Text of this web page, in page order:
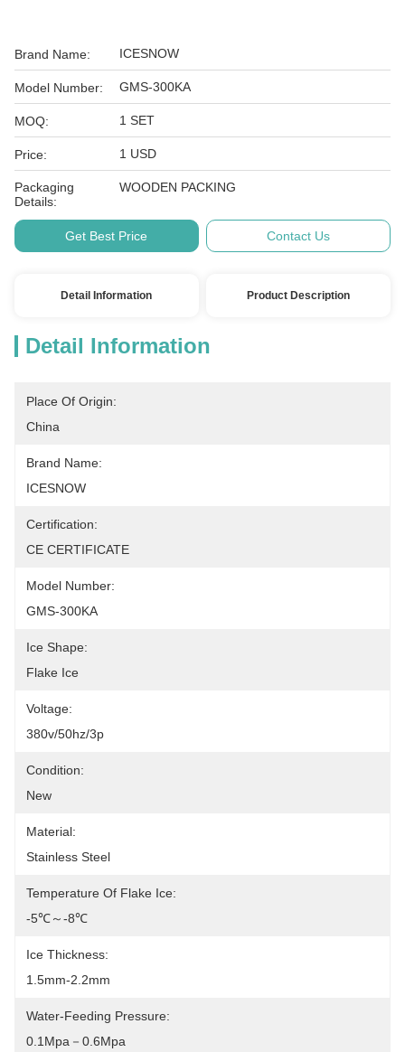
Brand Name: ICESNOW
Model Number: GMS-300KA
MOQ: 1 SET
Price: 1 USD
Packaging
Details:
WOODEN PACKING
Get Best Price Contact Us
Detail Information Product Description
Detail Information
Place Of Origin:
China
Brand Name:
ICESNOW
Certification:
CE CERTIFICATE
Model Number:
GMS-300KA
Ice Shape:
Flake Ice
Voltage:
380v/50hz/3p
Condition:
New
Material:
Stainless Steel
Temperature Of Flake Ice:
-5℃～-8℃
Ice Thickness:
1.5mm-2.2mm
Water-Feeding Pressure:
0.1Mpa－0.6Mpa